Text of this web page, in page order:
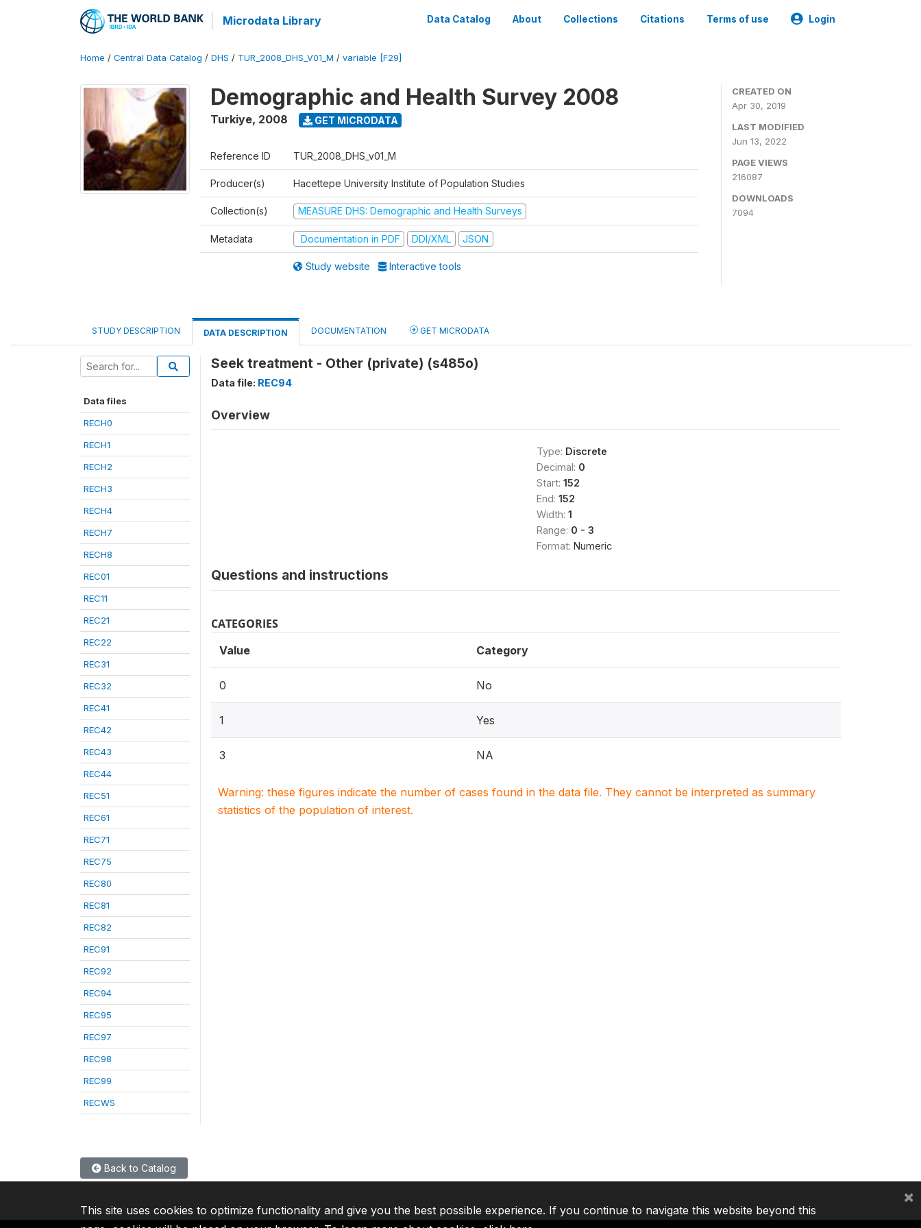
Microdata Library Data Catalog About Collections Citations Terms of use Login
Home / Central Data Catalog / DHS / TUR_2008_DHS_V01_M / variable [F29]
Demographic and Health Survey 2008
Turkiye, 2008 GET MICRODATA
Reference ID TUR_2008_DHS_v01_M
Producer(s) Hacettepe University Institute of Population Studies
Collection(s) MEASURE DHS: Demographic and Health Surveys
Metadata Documentation in PDF DDI/XML JSON
Study website Interactive tools
CREATED ON
Apr 30, 2019
LAST MODIFIED
Jun 13, 2022
PAGE VIEWS
216087
DOWNLOADS
7094
STUDY DESCRIPTION DATA DESCRIPTION DOCUMENTATION GET MICRODATA
Data files
RECH0
RECH1
RECH2
RECH3
RECH4
RECH7
RECH8
REC01
REC11
REC21
REC22
REC31
REC32
REC41
REC42
REC43
REC44
REC51
REC61
REC71
REC75
REC80
REC81
REC82
REC91
REC92
REC94
REC95
REC97
REC98
REC99
RECWS
Seek treatment - Other (private) (s485o)
Data file: REC94
Overview
Type: Discrete
Decimal: 0
Start: 152
End: 152
Width: 1
Range: 0 - 3
Format: Numeric
Questions and instructions
CATEGORIES
Value Category
0 No
1 Yes
3 NA
Warning: these figures indicate the number of cases found in the data file. They cannot be interpreted as summary
statistics of the population of interest.
Back to Catalog
This site uses cookies to optimize functionality and give you the best possible experience. If you continue to navigate this website beyond this
×